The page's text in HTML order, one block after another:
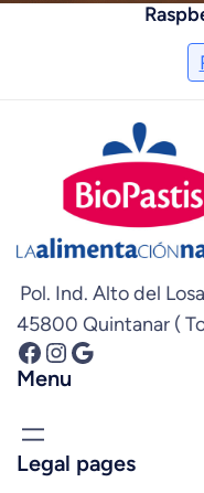
Pol. Ind. Alto del
45800 Quintanar (
Facebook InstagramGoogle
Menu
Legal pages